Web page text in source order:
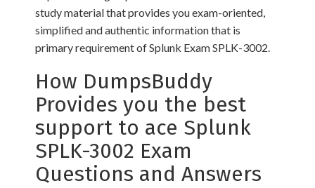
study material that provides you exam-oriented,
simplified and authentic information that is
primary requirement of Splunk Exam SPLK-3002.
How DumpsBuddy
Provides you the best
support to ace Splunk
SPLK-3002 Exam
Questions and Answers